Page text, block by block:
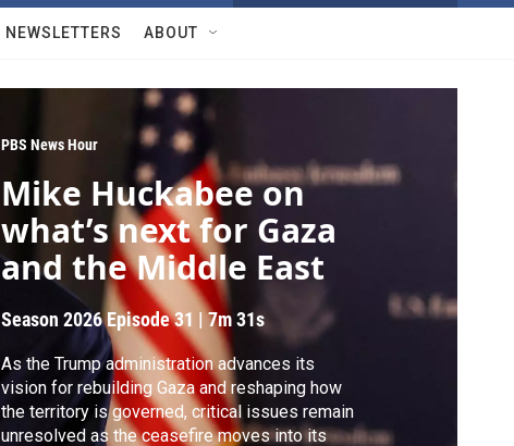
w
a
r
c
h
Q
u
r
NEWSLETTERS ABOUT
PBS News Hour
Mike Huckabee on
what’s next for Gaza
and the Middle East
Season 2026Episode 31 |7m 31s
As the Trump administration advances its
vision for rebuilding Gaza and reshaping how
the territory is governed, critical issues remain
unresolved as the ceasefire moves into its